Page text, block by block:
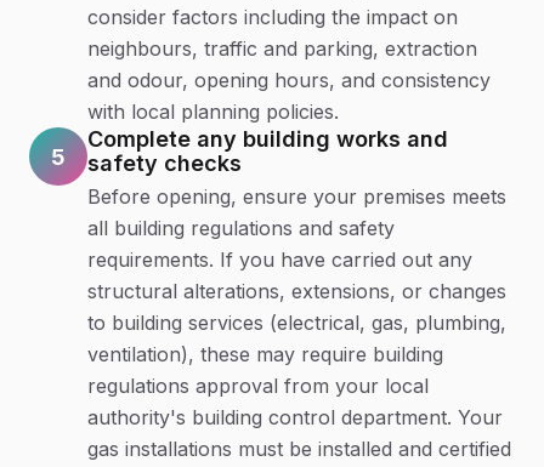
consider factors including the impact on
neighbours, traffic and parking, extraction
and odour, opening hours, and consistency
with local planning policies.
5
Complete any building works and
safety checks
Before opening, ensure your premises meets
all building regulations and safety
requirements. If you have carried out any
structural alterations, extensions, or changes
to building services (electrical, gas, plumbing,
ventilation), these may require building
regulations approval from your local
authority's building control department. Your
gas installations must be installed and certified